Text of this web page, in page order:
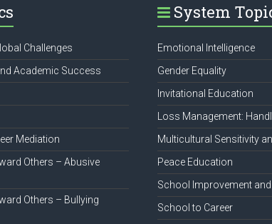
Challenges
Academic Success
Mediation
Others – Abusive
Others – Bullying
System
Emotional Intelligence
Gender Equality
Invitational Education
Loss Management:
Multicultural Sensitivity
Peace Education
School Improvement and
School to Career